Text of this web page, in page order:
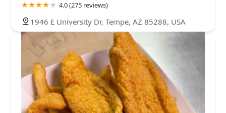
4.0 (275 reviews)
1946 E University Dr, Tempe, AZ 85288, USA